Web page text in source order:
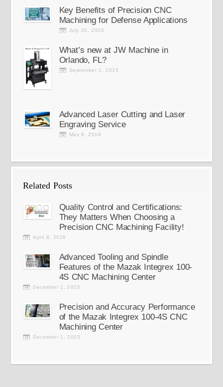
Key Benefits of Precision CNC
Machining for Defense Applications
July 20, 2026
What’s new at JW Machine in
Orlando, FL?
September 1, 2015
Advanced Laser Cutting and Laser
Engraving Service
May 8, 2018
Related Posts
Quality Control and Certifications:
They Matters When Choosing a
Precision CNC Machining Facility!
April 8, 2026
Advanced Tooling and Spindle
Features of the Mazak Integrex 100-
4S CNC Machining Center
December 1, 2025
Precision and Accuracy Performance
of the Mazak Integrex 100-4S CNC
Machining Center
December 1, 2025